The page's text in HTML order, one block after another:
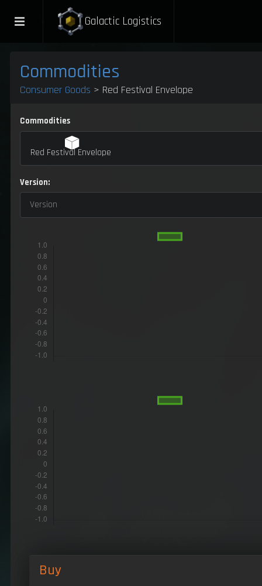
Galactic Logistics
Commodities
Consumer Goods > Red Festival Envelope
Commodities
Red Festival Envelope
Version:
Version
Buy